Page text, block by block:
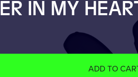
IN MY
ADD TO